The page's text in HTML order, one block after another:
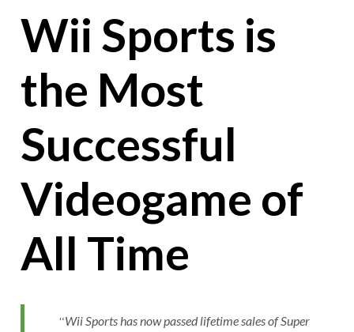
Wii Sports is
the Most
Successful
Videogame of
All Time
Wii Sports has now passed lifetime sales of Super